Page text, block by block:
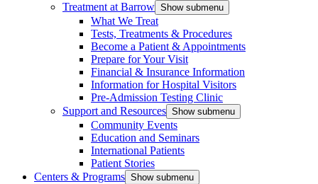
Treatment at Barrow Show submenu
What We Treat
Tests, Treatments & Procedures
Become a Patient & Appointments
Prepare for Your Visit
Financial & Insurance Information
Information for Hospital Visitors
Pre-Admission Testing Clinic
Support and Resources Show submenu
Community Events
Education and Seminars
International Patients
Patient Stories
Centers & Programs Show submenu